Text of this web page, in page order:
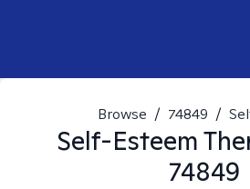
Browse / 74849 /
Self-Esteem
74849